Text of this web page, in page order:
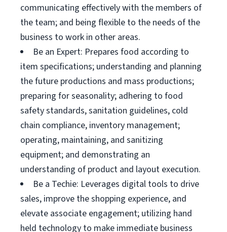
communicating effectively with the members of
the team; and being flexible to the needs of the
business to work in other areas.
Be an Expert: Prepares food according to
item specifications; understanding and planning
the future productions and mass productions;
preparing for seasonality; adhering to food
safety standards, sanitation guidelines, cold
chain compliance, inventory management;
operating, maintaining, and sanitizing
equipment; and demonstrating an
understanding of product and layout execution.
Be a Techie: Leverages digital tools to drive
sales, improve the shopping experience, and
elevate associate engagement; utilizing hand
held technology to make immediate business